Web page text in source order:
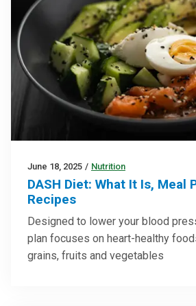
June 18, 2025 / Nutrition
DASH Diet: What It Is, Meal
Recipes
Designed to lower your blood
plan focuses on heart-healthy
grains, fruits and vegetables